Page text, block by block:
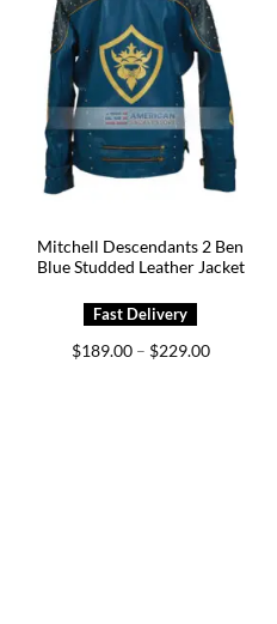
Mitchell Descendants 2 Ben
Blue Studded Leather Jacket
$189.00 – $229.00Price